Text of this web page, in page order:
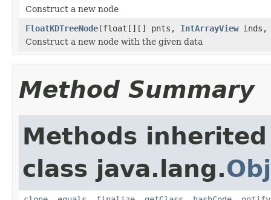
Construct a new node
FloatKDTreeNode(float[][] pnts, IntArrayViewinds,
Construct a new node with the given data
Method Summary
Methods
class java.lang.